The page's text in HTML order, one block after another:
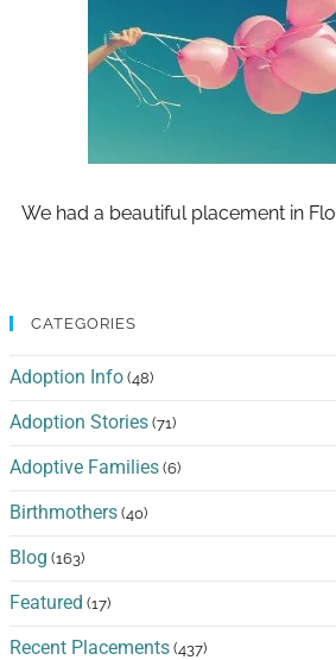
We had a beautiful placement in
CATEGORIES
Adoption Info (48)
Adoption Stories (71)
Adoptive Families (6)
Birthmothers (40)
Blog (163)
Featured (17)
Recent Placements (437)